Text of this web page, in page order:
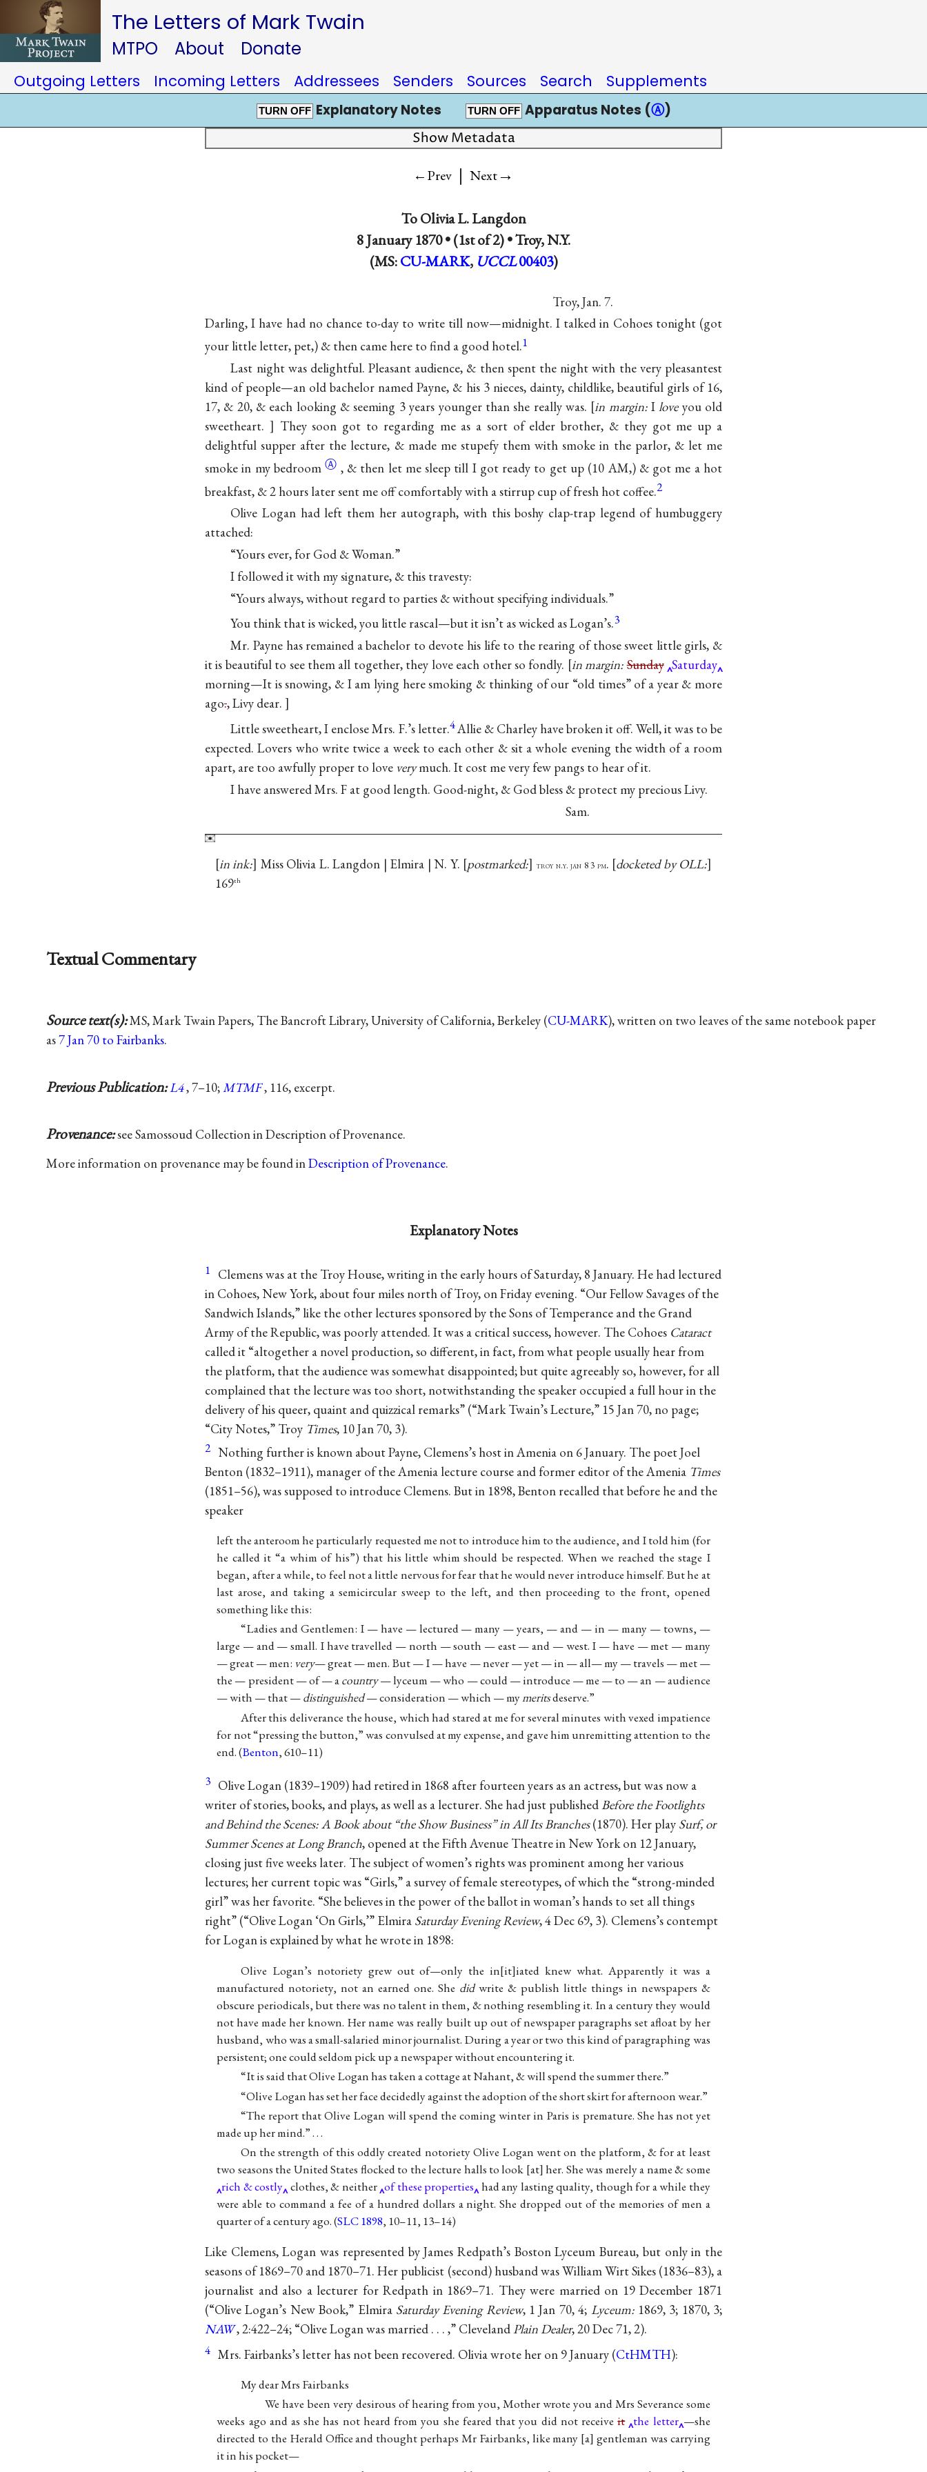
The Letters of Mark Twain
MTPO About Donate
Outgoing Letters Incoming Letters Addressees Senders Sources Search Supplements
TURN OFF Explanatory Notes TURN OFF Apparatus Notes (Ⓐ)
Show Metadata
←Prev | Next→
ToOlivia L. Langdon
8 January 1870 • (1st of 2) •Troy, N.Y.
(MS:CU-MARK, UCCL 00403)
Troy, Jan. 7.
Darling, I have had no chance to-day to write till now—midnight. I talked in Cohoes tonight (got
your little letter, pet,) & then came here to find a good hotel.1
Last night was delightful. Pleasant audience, & then spent the night with the very pleasantest
kind of people—an old bachelor named Payne, & his 3 nieces, dainty, childlike, beautiful girls of 16,
17, & 20, & each looking & seeming 3 years younger than she really was. in margin: I love you old
sweetheart.
They soon got to regarding me as a sort of elder brother, & they got me up a
delightful supper after the lecture, & made me stupefy them with smoke in the parlor, & let me
smoke in my bedroomⒶ , & then let me sleep till I got ready to get up (10 AM,) & got me a hot
breakfast, & 2 hours later sent me off comfortably with a stirrup cup of fresh hot coffee.2
Olive Logan had left them her autograph, with this boshy clap-trap legend of humbuggery
attached:
“Yours ever, for God & Woman.”
I followed it with my signature, & this travesty:
“Yours always, without regard to parties & without specifying individuals.”
You think that is wicked, you little rascal—but it isn’t as wicked as Logan’s.3
Mr. Payne has remained a bachelor to devote his life to the rearing of those sweet little girls, &
it is beautiful to see them all together, they love each other so fondly. in margin:Sunday Saturday
morning—It is snowing, & I am lying here smoking & thinking of our “old times” of a year & more
ago., Livy dear.
Little sweetheart, I enclose Mrs. F.’s letter.4Allie & Charley have broken it off. Well, it was to be
expected. Lovers who write twice a week to each other & sit a whole evening the width of a room
apart, are too awfully proper to love verymuch. It cost me very few pangs to hear of it.
I have answered Mrs. F at good length. Good-night, & God bless & protect my precious Livy.
Sam.
in ink: Miss Olivia L. Langdon | Elmira | N. Y. postmarked: troy n.y. jan 8 3 pm. docketed by OLL:
169th
Textual Commentary
Source text(s):MS, Mark Twain Papers, The Bancroft Library, University of California, Berkeley (CU-MARK), written on two leaves of the same notebook paper
as7 Jan 70 to Fairbanks.
Previous Publication:L4, 7–10;MTMF, 116, excerpt.
Provenance:see Samossoud Collection in Description of Provenance.
More information on provenance may be found inDescription of Provenance.
Explanatory Notes
1 Clemens was at the Troy House, writing in the early hours of Saturday, 8 January. He had lectured
in Cohoes, New York, about four miles north of Troy, on Friday evening. “Our Fellow Savages of the
Sandwich Islands,” like the other lectures sponsored by the Sons of Temperance and the Grand
Army of the Republic, was poorly attended. It was a critical success, however. The Cohoes Cataract
called it “altogether a novel production, so different, in fact, from what people usually hear from
the platform, that the audience was somewhat disappointed; but quite agreeably so, however, for all
complained that the lecture was too short, notwithstanding the speaker occupied a full hour in the
delivery of his queer, quaint and quizzical remarks” (“Mark Twain’s Lecture,” 15 Jan 70, no page;
“City Notes,” Troy Times, 10 Jan 70, 3).
2 Nothing further is known about Payne, Clemens’s host in Amenia on 6 January. The poet Joel
Benton (1832–1911), manager of the Amenia lecture course and former editor of the Amenia Times
(1851–56), was supposed to introduce Clemens. But in 1898, Benton recalled that before he and the
speaker
left the anteroom he particularly requested me not to introduce him to the audience, and I told him (for
he called it “a whim of his”) that his little whim should be respected. When we reached the stage I
began, after a while, to feel not a little nervous for fear that he would never introduce himself. But he at
last arose, and taking a semicircular sweep to the left, and then proceeding to the front, opened
something like this:
“Ladies and Gentlemen: I — have — lectured — many — years, — and — in — many — towns, —
large — and — small. I have travelled — north — south — east — and — west. I — have — met — many
— great — men: very— great — men. But — I — have — never — yet — in — all— my — travels — met —
the — president — of — acountry— lyceum — who — could — introduce — me — to — an — audience
— with — that —distinguished— consideration — which — mymeritsdeserve.”
After this deliverance the house, which had stared at me for several minutes with vexed impatience
for not “pressing the button,” was convulsed at my expense, and gave him unremitting attention to the
end. (Benton, 610–11)
3 Olive Logan (1839–1909) had retired in 1868 after fourteen years as an actress, but was now a
writer of stories, books, and plays, as well as a lecturer. She had just publishedBefore the Footlights
and Behind the Scenes: A Book about “the Show Business” in All Its Branches(1870). Her play Surf, or
Summer Scenes at Long Branch, opened at the Fifth Avenue Theatre in New York on 12 January,
closing just five weeks later. The subject of women’s rights was prominent among her various
lectures; her current topic was “Girls,” a survey of female stereotypes, of which the “strong-minded
girl” was her favorite. “She believes in the power of the ballot in woman’s hands to set all things
right” (“Olive Logan ‘On Girls,’” Elmira Saturday Evening Review, 4 Dec 69, 3). Clemens’s contempt
for Logan is explained by what he wrote in 1898:
Olive Logan’s notoriety grew out of—only the in[it]iated knew what. Apparently it was a
manufactured notoriety, not an earned one. She didwrite & publish little things in newspapers &
obscure periodicals, but there was no talent in them, & nothing resembling it. In a century they would
not have made her known. Her name was really built up out of newspaper paragraphs set afloat by her
husband, who was a small-salaried minor journalist. During a year or two this kind of paragraphing was
persistent; one could seldom pick up a newspaper without encountering it.
“It is said that Olive Logan has taken a cottage at Nahant, & will spend the summer there.”
“Olive Logan has set her face decidedly against the adoption of the short skirt for afternoon wear.”
“The report that Olive Logan will spend the coming winter in Paris is premature. She has not yet
made up her mind.” . . .
On the strength of this oddly created notoriety Olive Logan went on the platform, & for at least
two seasons the United States flocked to the lecture halls to look [at] her. She was merely a name & some
rich & costly clothes, & neither of these properties had any lasting quality, though for a while they
were able to command a fee of a hundred dollars a night. She dropped out of the memories of men a
quarter of a century ago. (SLC 1898, 10–11, 13–14)
Like Clemens, Logan was represented by James Redpath’s Boston Lyceum Bureau, but only in the
seasons of 1869–70 and 1870–71. Her publicist (second) husband was William Wirt Sikes (1836–83), a
journalist and also a lecturer for Redpath in 1869–71. They were married on 19 December 1871
(“Olive Logan’s New Book,” Elmira Saturday Evening Review, 1 Jan 70, 4; Lyceum:1869, 3; 1870, 3;
NAW, 2:422–24; “Olive Logan was married . . . ,” ClevelandPlain Dealer, 20 Dec 71, 2).
4 Mrs. Fairbanks’s letter has not been recovered. Olivia wrote her on 9 January (CtHMTH):
My dear Mrs Fairbanks
We have been very desirous of hearing from you, Mother wrote you and Mrs Severance some
weeks ago and as she has not heard from you she feared that you did not receiveit the letter —she
directed to the Herald Office and thought perhaps Mr Fairbanks, like many [a] gentleman was carrying
it in his pocket—